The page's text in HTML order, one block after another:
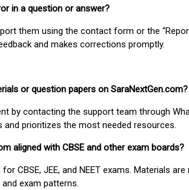
in a question or answer?
them using the contact form or the
and makes corrections promptly.
or question papers on SaraNextGen.com?
by contacting the support team through
prioritizes the most needed resources.
aligned with CBSE and other exam boards?
CBSE, JEE, and NEET exams. Materials are
exam patterns.